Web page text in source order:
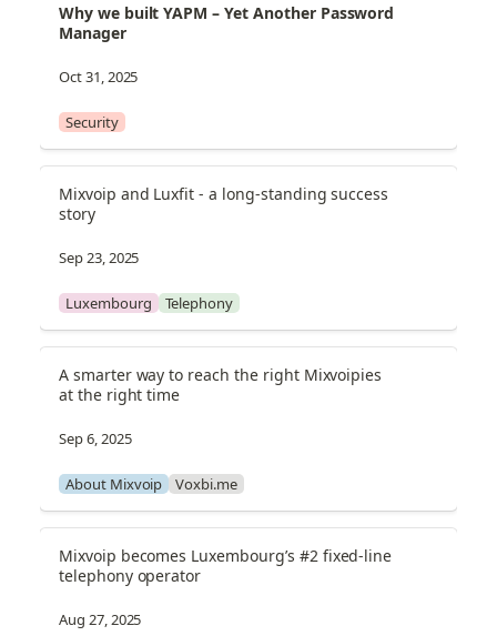
Why we built YAPM – Yet Another Password
Manager
Oct 31, 2025
Security
Mixvoip and Luxfit - a long-standing success
story
Sep 23, 2025
Luxembourg Telephony
A smarter way to reach the right Mixvoipies
at the right time
Sep 6, 2025
About Mixvoip Voxbi.me
Mixvoip becomes Luxembourg’s #2 fixed-line
telephony operator
Aug 27, 2025